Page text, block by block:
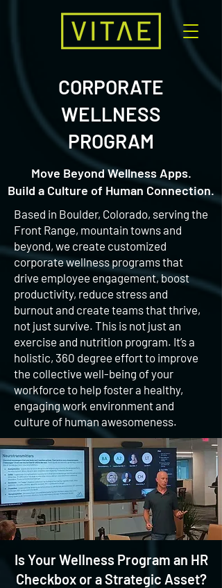
CORPORATE
WELLNESS
PROGRAM
Move Beyond Wellness Apps.
Build a Culture of Human Connection.
Based in Boulder, Colorado, serving the
Front Range, mountain towns and
beyond, we create customized
corporate wellness programs that
drive employee engagement, boost
productivity, reduce stress and
burnout and create teams that thrive,
not just survive. This is not just an
exercise and nutrition program. It’s a
holistic, 360 degree effort to improve
the collective well-being of your
workforce to help foster a healthy,
engaging work environment and
culture of human awesomeness.
Is Your Wellness Program an HR
Checkbox or a Strategic Asset?